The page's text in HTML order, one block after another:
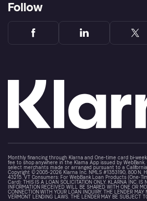
Follow
Monthly financing through Klarna and One-time card bi-
fee to shop anywhere in the Klarna App issued by
select merchants made or arranged pursuant to a
Copyright © 2005-2026 Klarna Inc. NMLS #1353190, 800 N.
43215. VT Consumers: For WebBank Loan Products (One-
Card): THIS IS A LOAN SOLICITATION ONLY. KLARNA INC. IS
INFORMATION RECEIVED WILL BE SHARED WITH ONE OR
CONNECTION WITH YOUR LOAN INQUIRY. THE LENDER
VERMONT LENDING LAWS. THE LENDER MAY BE SUBJECT